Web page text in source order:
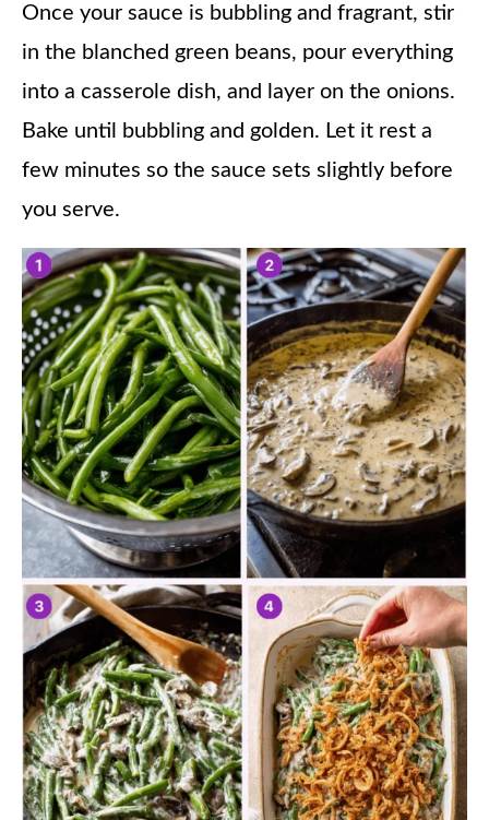
Once your sauce is bubbling and fragrant, stir
in the blanched green beans, pour everything
into a casserole dish, and layer on the onions.
Bake until bubbling and golden. Let it rest a
few minutes so the sauce sets slightly before
you serve.